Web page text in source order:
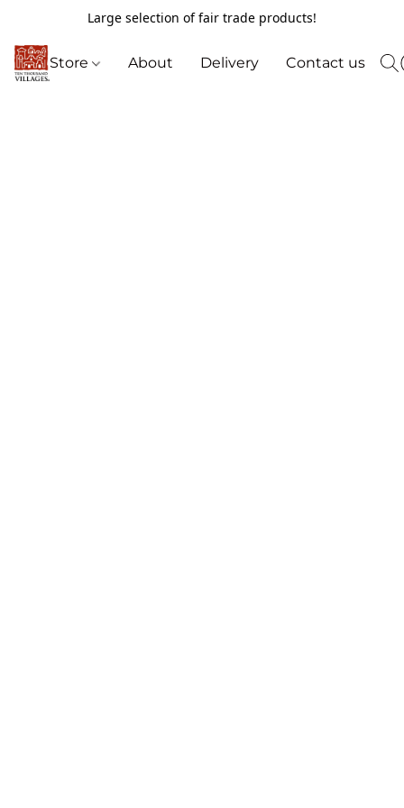
Large selection of fair trade products!
Store About Delivery Contact us